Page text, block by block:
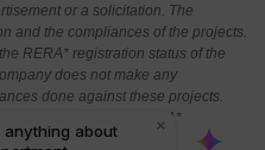
or a solicitation. The
and the compliances of the projects.
RERA* registration status of the
does not make any
done against these projects.
aware about the RERA*
projects.